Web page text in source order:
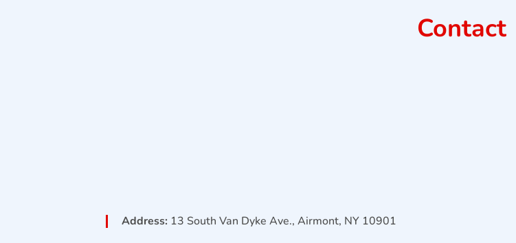
Contact
Address: 13 South Van Dyke Ave., Airmont, NY 10901